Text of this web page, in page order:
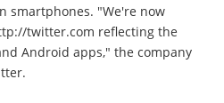
smartphones. "We're now
twitter.com reflecting the
Android apps," the company